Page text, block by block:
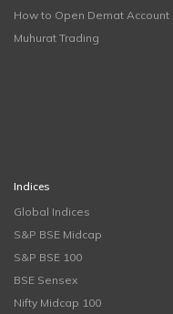
How to Open Demat Account
Muhurat Trading
Indices
Global Indices
S&P BSE Midcap
S&P BSE 100
BSE Sensex
Nifty Midcap 100